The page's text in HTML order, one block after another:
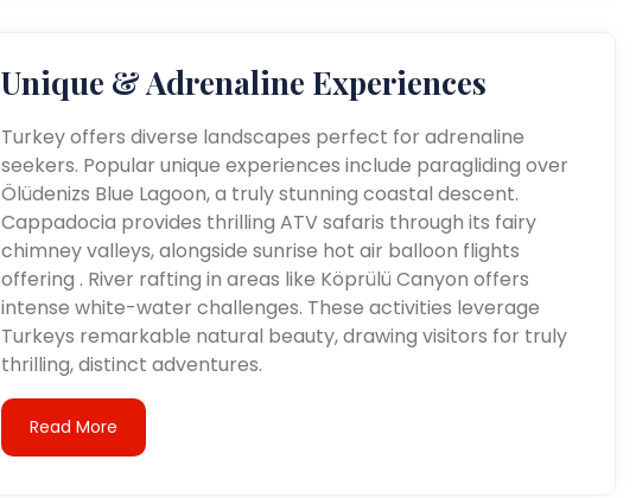
Unique & Adrenaline Experiences
Turkey offers diverse landscapes perfect for adrenaline
seekers. Popular unique experiences include paragliding over
Ölüdenizs Blue Lagoon, a truly stunning coastal descent.
Cappadocia provides thrilling ATV safaris through its fairy
chimney valleys, alongside sunrise hot air balloon flights
offering . River rafting in areas like Köprülü Canyon offers
intense white-water challenges. These activities leverage
Turkeys remarkable natural beauty, drawing visitors for truly
thrilling, distinct adventures.
Read More